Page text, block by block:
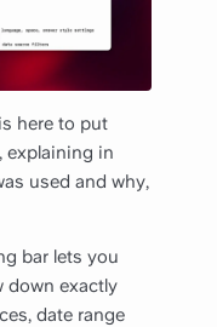
here to put
explaining in
used and why,
bar lets you
down exactly
date range